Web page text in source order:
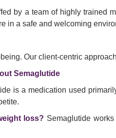
by a team of highly trained
in a safe and welcoming
Our client-centric
Semaglutide
is a medication used
loss? Semaglutide